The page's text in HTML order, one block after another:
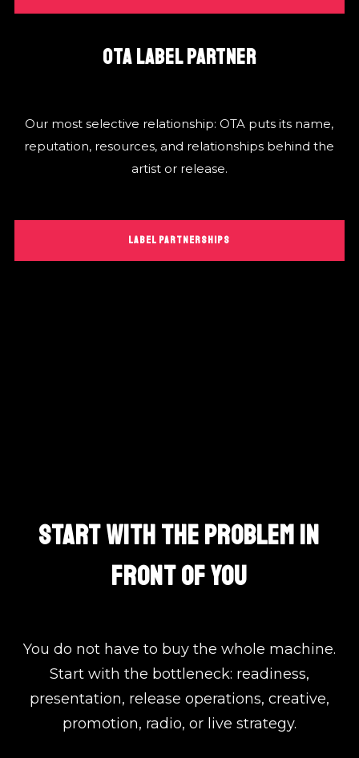
OTA LABEL PARTNER
Our most selective relationship: OTA puts its name,
reputation, resources, and relationships behind the
artist or release.
LABEL PARTNERSHIPS
START WITH THE PROBLEM IN
FRONT OF YOU
You do not have to buy the whole machine.
Start with the bottleneck: readiness,
presentation, release operations, creative,
promotion, radio, or live strategy.